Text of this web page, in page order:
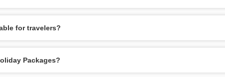
for travelers?
Packages?